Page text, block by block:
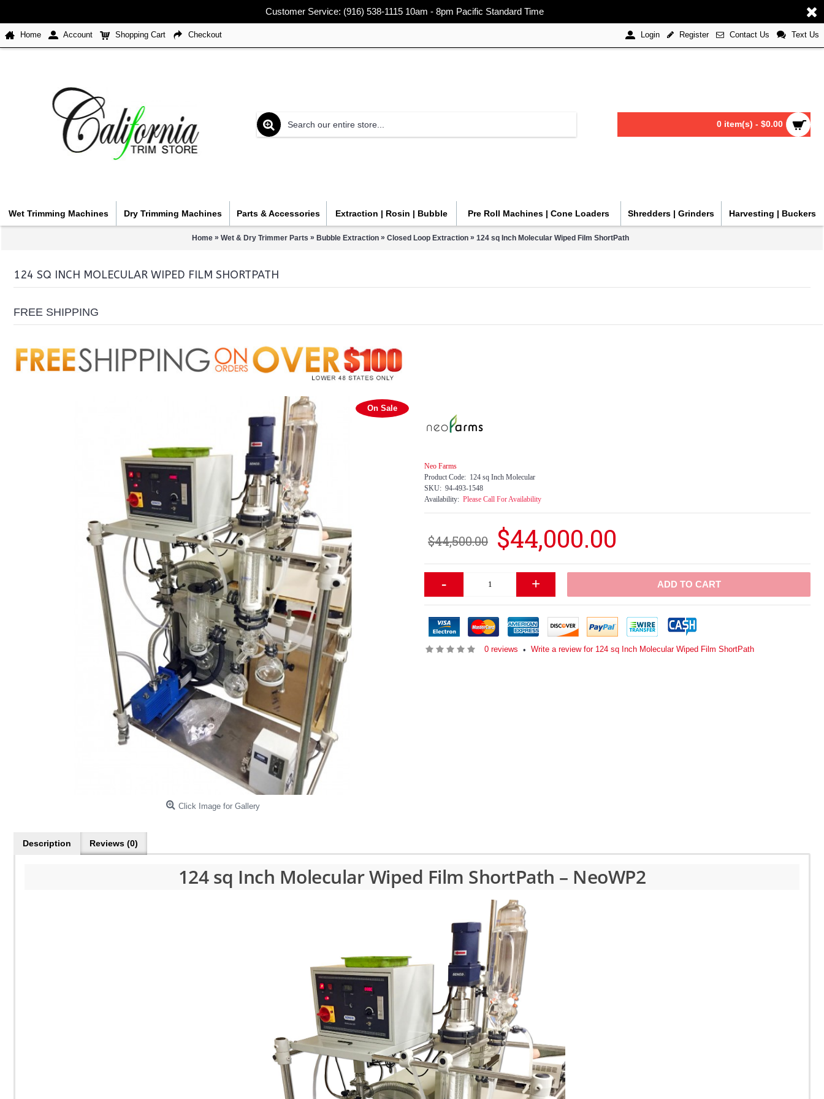
Customer Service: (916) 538-1115 10am - 8pm Pacific Standard Time
Home Account Shopping Cart Checkout Login Register Contact Us Text Us
0 item(s) - $0.00
Wet Trimming Machines Dry Trimming Machines Parts & Accessories Extraction | Rosin | Bubble Pre Roll Machines | Cone Loaders Shredders | Grinders Harvesting | Buckers
Home » Wet & Dry Trimmer Parts » Bubble Extraction » Closed Loop Extraction » 124 sq Inch Molecular Wiped Film ShortPath
124 SQ INCH MOLECULAR WIPED FILM SHORTPATH
FREE SHIPPING
On Sale
Click Image for Gallery
Neo Farms
Product Code: 124 sq Inch Molecular
SKU: 94-493-1548
Availability: Please Call For Availability
$44,500.00 $44,000.00
- + ADD TO CART
0 reviews • Write a review for 124 sq Inch Molecular Wiped Film ShortPath
Description Reviews (0)
124 sq Inch Molecular Wiped Film ShortPath – NeoWP2